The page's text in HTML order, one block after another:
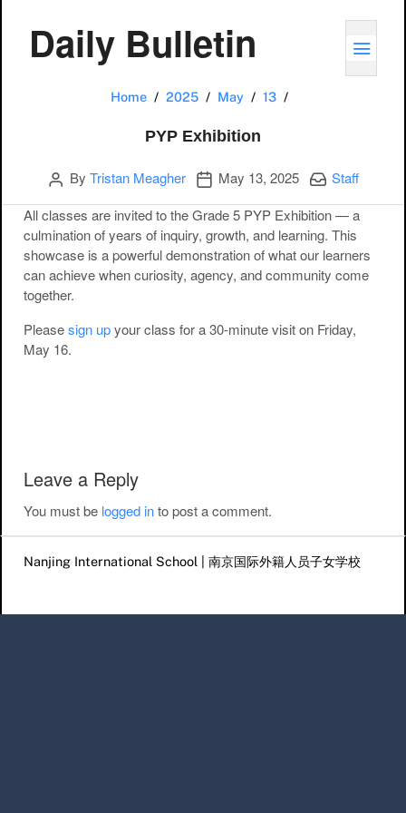
Daily Bulletin
Home 2025 May 13
PYP Exhibition
Author
By Tristan Meagher Publication date
May 13, 2025 Categories:
Staff
All classes are invited to the Grade 5 PYP Exhibition — a
culmination of years of inquiry, growth, and learning. This
showcase is a powerful demonstration of what our learners
can achieve when curiosity, agency, and community come
together.
Pleasesign upyour class for a 30-minute visit on Friday,
May 16.
Leave a Reply
You must be logged into post a comment.
Nanjing International School | 南京国际外籍人员子女学校